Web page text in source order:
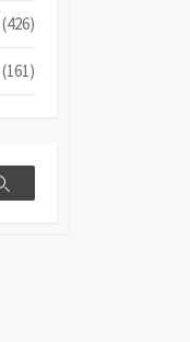
(426)
(161)
Search